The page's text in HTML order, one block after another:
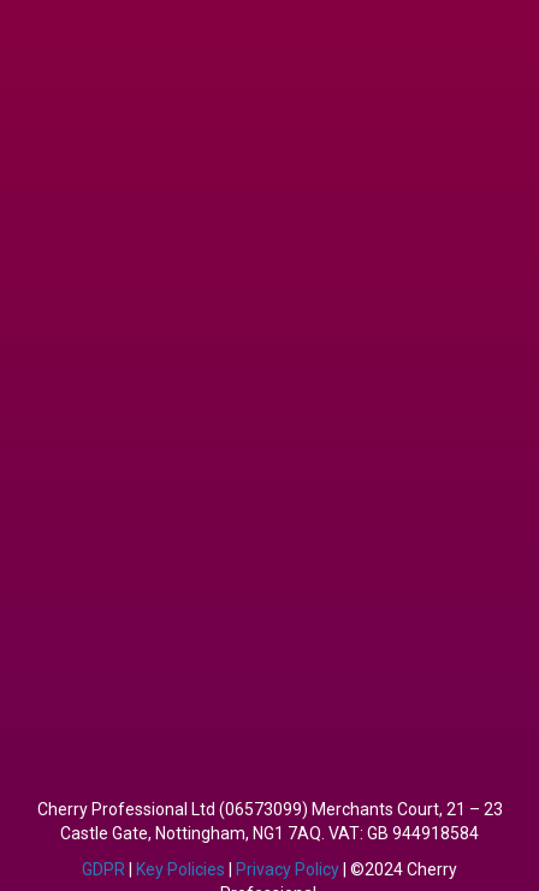
Cherry Professional Ltd (06573099) Merchants Court, 21 – 23
Castle Gate, Nottingham, NG1 7AQ. VAT: GB 944918584
GDPR
Key Policies Privacy Policy | ©2024 Cherry